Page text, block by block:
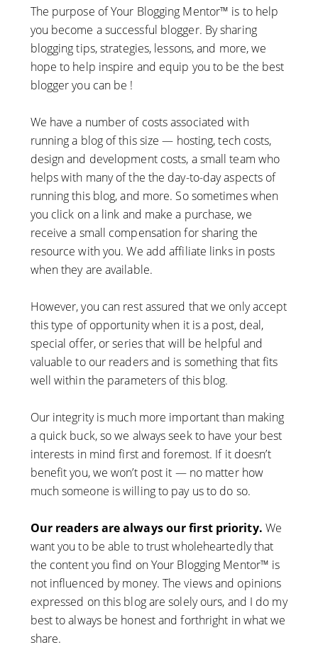
The purpose of Your Blogging Mentor™ is to help
you become a successful blogger. By sharing
blogging tips, strategies, lessons, and more, we
hope to help inspire and equip you to be the best
blogger you can be !
We have a number of costs associated with
running a blog of this size — hosting, tech costs,
design and development costs, a small team who
helps with many of the the day-to-day aspects of
running this blog, and more. So sometimes when
you click on a link and make a purchase, we
receive a small compensation for sharing the
resource with you. We add affiliate links in posts
when they are available.
However, you can rest assured that we only accept
this type of opportunity when it is a post, deal,
special offer, or series that will be helpful and
valuable to our readers and is something that fits
well within the parameters of this blog.
Our integrity is much more important than making
a quick buck, so we always seek to have your best
interests in mind first and foremost. If it doesn’t
benefit you, we won’t post it — no matter how
much someone is willing to pay us to do so.
Our readers are always our first priority. We
want you to be able to trust wholeheartedly that
the content you find on Your Blogging Mentor™ is
not influenced by money. The views and opinions
expressed on this blog are solely ours, and I do my
best to always be honest and forthright in what we
share.